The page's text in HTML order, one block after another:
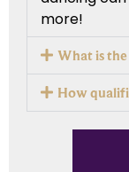
more!
What is the
How